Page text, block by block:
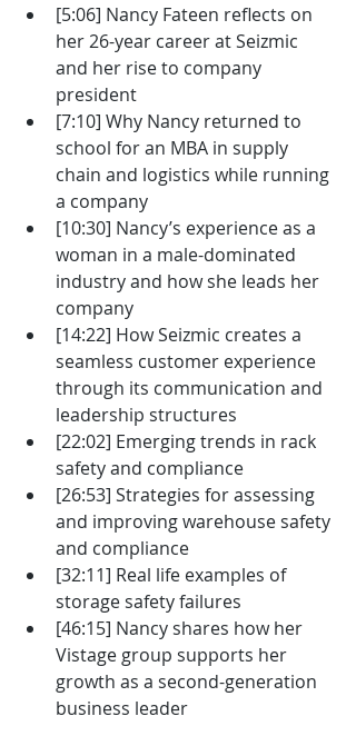
[5:06] Nancy Fateen reflects on
her 26-year career at Seizmic
and her rise to company
president
[7:10] Why Nancy returned to
school for an MBA in supply
chain and logistics while running
a company
[10:30] Nancy’s experience as a
woman in a male-dominated
industry and how she leads her
company
[14:22] How Seizmic creates a
seamless customer experience
through its communication and
leadership structures
[22:02] Emerging trends in rack
safety and compliance
[26:53] Strategies for assessing
and improving warehouse safety
and compliance
[32:11] Real life examples of
storage safety failures
[46:15] Nancy shares how her
Vistage group supports her
growth as a second-generation
business leader